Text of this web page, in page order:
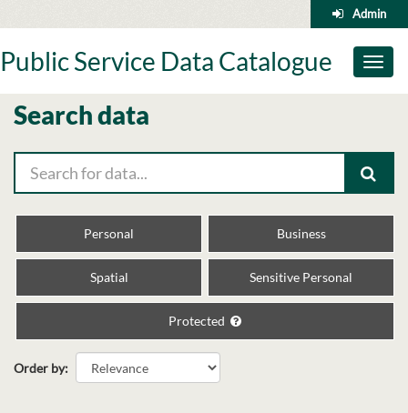
to
Admin
Toggle
Public Service Data Catalogue
Search data
Personal Business
Spatial Sensitive Personal
Protected
Order by